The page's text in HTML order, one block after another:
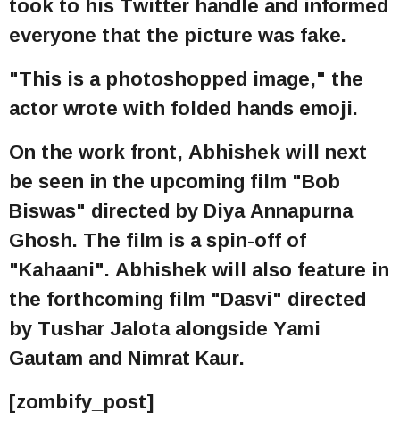
everyone that the picture was fake.
"This is a photoshopped image," the
actor wrote with folded hands emoji.
On the work front, Abhishek will next
be seen in the upcoming film "Bob
Biswas" directed by Diya Annapurna
Ghosh. The film is a spin-off of
"Kahaani". Abhishek will also feature in
the forthcoming film "Dasvi" directed
by Tushar Jalota alongside Yami
Gautam and Nimrat Kaur.
[zombify_post]